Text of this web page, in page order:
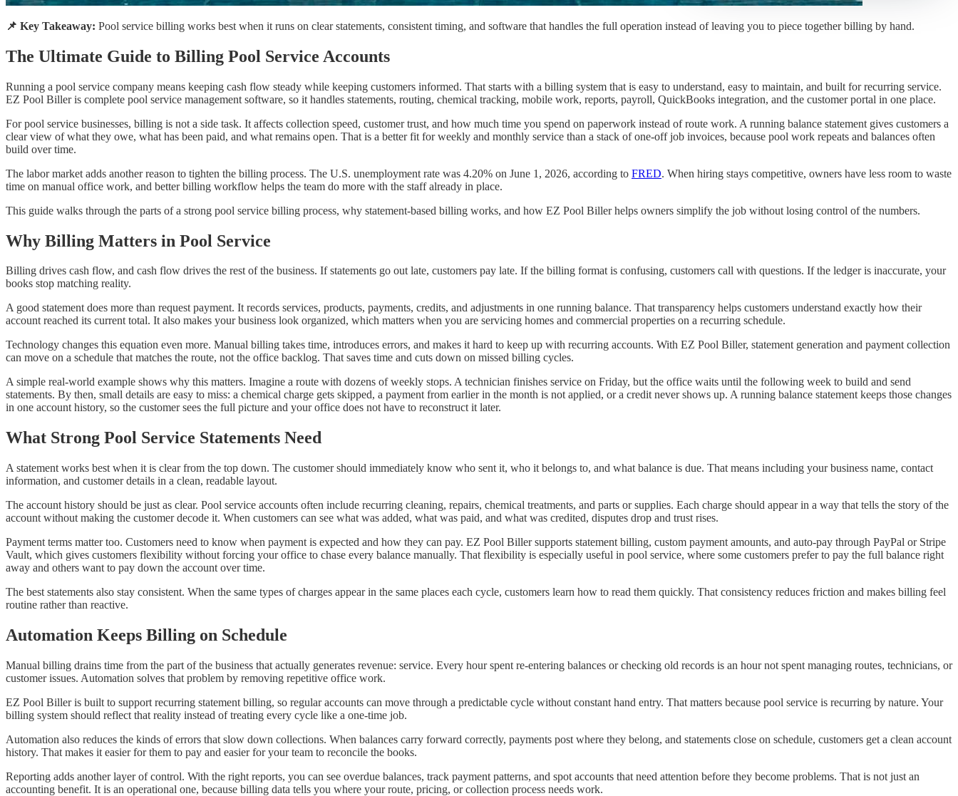
📌 Key Takeaway: Pool service billing works best when it runs on clear statements, consistent timing, and software that handles the full operation instead of leaving you to piece together billing by hand.
The Ultimate Guide to Billing Pool Service Accounts
Running a pool service company means keeping cash flow steady while keeping customers informed. That starts with a billing system that is easy to understand, easy to maintain, and built for recurring service.
EZ Pool Biller is complete pool service management software, so it handles statements, routing, chemical tracking, mobile work, reports, payroll, QuickBooks integration, and the customer portal in one place.
For pool service businesses, billing is not a side task. It affects collection speed, customer trust, and how much time you spend on paperwork instead of route work. A running balance statement gives customers a
clear view of what they owe, what has been paid, and what remains open. That is a better fit for weekly and monthly service than a stack of one-off job invoices, because pool work repeats and balances often
build over time.
The labor market adds another reason to tighten the billing process. The U.S. unemployment rate was 4.20% on June 1, 2026, according to FRED. When hiring stays competitive, owners have less room to waste
time on manual office work, and better billing workflow helps the team do more with the staff already in place.
This guide walks through the parts of a strong pool service billing process, why statement-based billing works, and how EZ Pool Biller helps owners simplify the job without losing control of the numbers.
Why Billing Matters in Pool Service
Billing drives cash flow, and cash flow drives the rest of the business. If statements go out late, customers pay late. If the billing format is confusing, customers call with questions. If the ledger is inaccurate, your
books stop matching reality.
A good statement does more than request payment. It records services, products, payments, credits, and adjustments in one running balance. That transparency helps customers understand exactly how their
account reached its current total. It also makes your business look organized, which matters when you are servicing homes and commercial properties on a recurring schedule.
Technology changes this equation even more. Manual billing takes time, introduces errors, and makes it hard to keep up with recurring accounts. With EZ Pool Biller, statement generation and payment collection
can move on a schedule that matches the route, not the office backlog. That saves time and cuts down on missed billing cycles.
A simple real-world example shows why this matters. Imagine a route with dozens of weekly stops. A technician finishes service on Friday, but the office waits until the following week to build and send
statements. By then, small details are easy to miss: a chemical charge gets skipped, a payment from earlier in the month is not applied, or a credit never shows up. A running balance statement keeps those changes
in one account history, so the customer sees the full picture and your office does not have to reconstruct it later.
What Strong Pool Service Statements Need
A statement works best when it is clear from the top down. The customer should immediately know who sent it, who it belongs to, and what balance is due. That means including your business name, contact
information, and customer details in a clean, readable layout.
The account history should be just as clear. Pool service accounts often include recurring cleaning, repairs, chemical treatments, and parts or supplies. Each charge should appear in a way that tells the story of the
account without making the customer decode it. When customers can see what was added, what was paid, and what was credited, disputes drop and trust rises.
Payment terms matter too. Customers need to know when payment is expected and how they can pay. EZ Pool Biller supports statement billing, custom payment amounts, and auto-pay through PayPal or Stripe
Vault, which gives customers flexibility without forcing your office to chase every balance manually. That flexibility is especially useful in pool service, where some customers prefer to pay the full balance right
away and others want to pay down the account over time.
The best statements also stay consistent. When the same types of charges appear in the same places each cycle, customers learn how to read them quickly. That consistency reduces friction and makes billing feel
routine rather than reactive.
Automation Keeps Billing on Schedule
Manual billing drains time from the part of the business that actually generates revenue: service. Every hour spent re-entering balances or checking old records is an hour not spent managing routes, technicians, or
customer issues. Automation solves that problem by removing repetitive office work.
EZ Pool Biller is built to support recurring statement billing, so regular accounts can move through a predictable cycle without constant hand entry. That matters because pool service is recurring by nature. Your
billing system should reflect that reality instead of treating every cycle like a one-time job.
Automation also reduces the kinds of errors that slow down collections. When balances carry forward correctly, payments post where they belong, and statements close on schedule, customers get a clean account
history. That makes it easier for them to pay and easier for your team to reconcile the books.
Reporting adds another layer of control. With the right reports, you can see overdue balances, track payment patterns, and spot accounts that need attention before they become problems. That is not just an
accounting benefit. It is an operational one, because billing data tells you where your route, pricing, or collection process needs work.